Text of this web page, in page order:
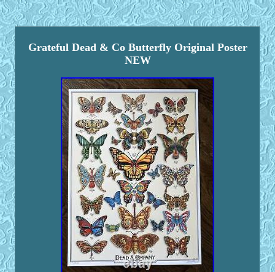
Grateful Dead & Co Butterfly Original Poster
NEW